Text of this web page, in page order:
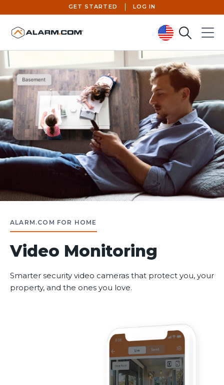
United States (en-US)
GET STARTED LOG IN
SearchMenu
ALARM.COM FOR HOME
Video Monitoring
Smarter security video cameras that protect you, your
property, and the ones you love.